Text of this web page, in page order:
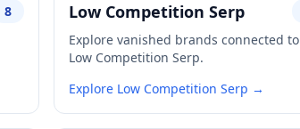
8
Low Competition Serp
Explore vanished brands connected to
Low Competition Serp.
Explore Low Competition Serp →